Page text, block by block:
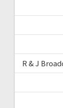
R & J